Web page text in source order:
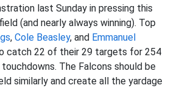
last Sunday in pressing this
(and nearly always winning). Top
, Cole Beasley, and Emmanuel
catch 22 of their 29 targets for 254
The Falcons should be
similarly and create all the yardage